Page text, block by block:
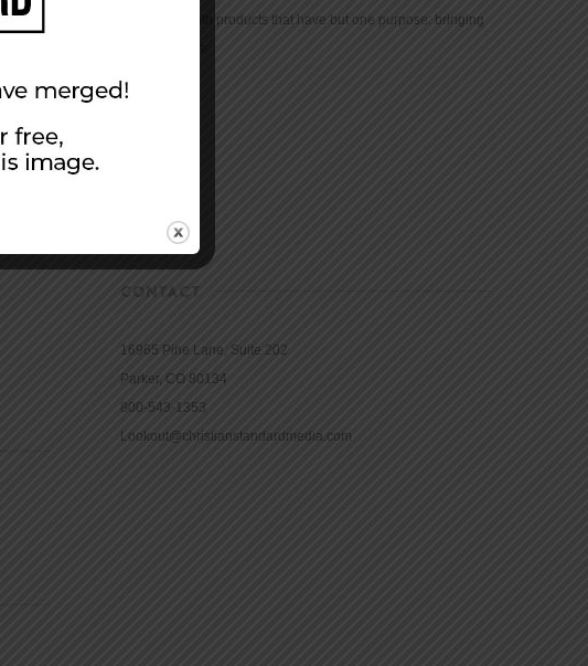
community with products that have but one purpose: bringing
CONTACT
16965 Pine Lane, Suite 202
Parker, CO 80134
800-543-1353
Lookout@christianstandardmedia.com